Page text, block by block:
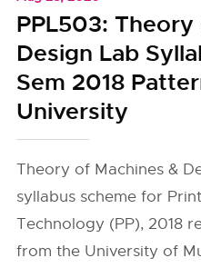
PPL503:
Design Lab
Sem 2018
University
Theory of Machines &
syllabus scheme for
Technology (PP), 2018
from the University of